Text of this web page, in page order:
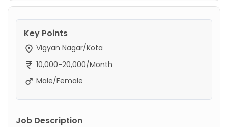
Key Points
Vigyan Nagar/Kota
10,000-20,000/Month
Male/Female
Job Description